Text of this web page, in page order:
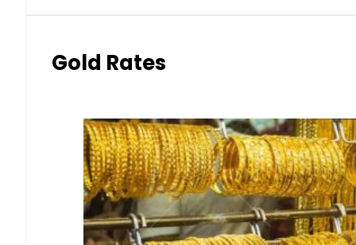
Gold Rates